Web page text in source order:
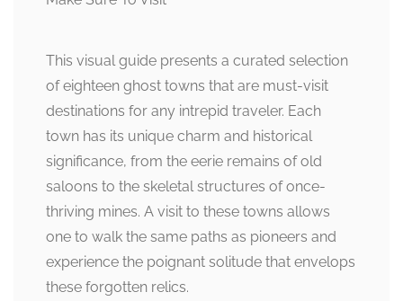
This visual guide presents a curated selection
of eighteen ghost towns that are must-visit
destinations for any intrepid traveler. Each
town has its unique charm and historical
significance, from the eerie remains of old
saloons to the skeletal structures of once-
thriving mines. A visit to these towns allows
one to walk the same paths as pioneers and
experience the poignant solitude that envelops
these forgotten relics.